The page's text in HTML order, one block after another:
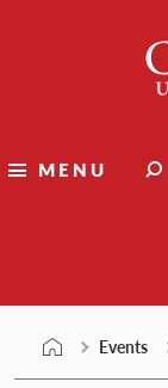
MENU
Events